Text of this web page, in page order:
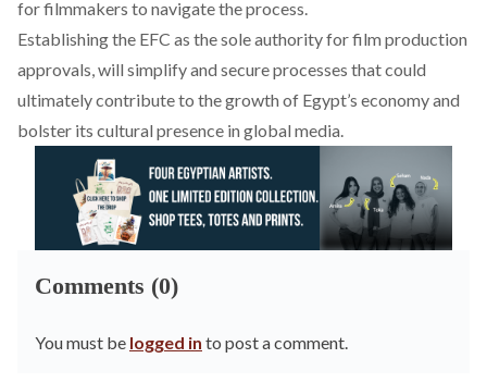
for filmmakers to navigate the process.
Establishing the EFC as the sole authority for film production
approvals,will simplifyand secure processes that could
ultimately contribute to the growth of Egypt’s economy and
bolster its cultural presence in global media.
Comments (0)
You must be logged in to post a comment.